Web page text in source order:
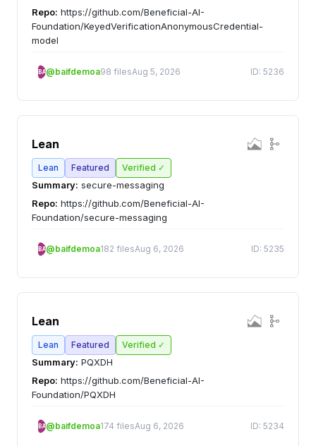
Repo: https://github.com/Beneficial-AI-
Foundation/KeyedVerificationAnonymousCredential-
model
BA@baifdemoa98 filesAug 5, 2026 ID: 5236
Lean
Lean Featured Verified ✓
Summary: secure-messaging
Repo: https://github.com/Beneficial-AI-
Foundation/secure-messaging
BA@baifdemoa182 filesAug 6, 2026 ID: 5235
Lean
Lean Featured Verified ✓
Summary: PQXDH
Repo: https://github.com/Beneficial-AI-
Foundation/PQXDH
BA@baifdemoa174 filesAug 6, 2026 ID: 5234